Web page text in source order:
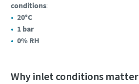
conditions:
20°C
1 bar
0% RH
Why inlet conditions matter